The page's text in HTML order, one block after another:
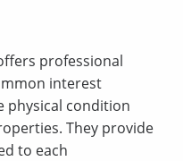
professional
interest
physical condition
They provide
to each